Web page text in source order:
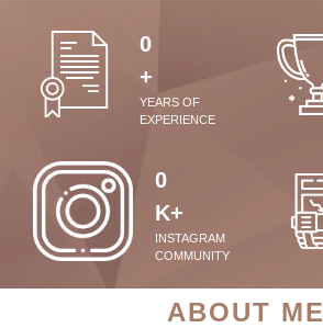
0
+
YEARS OF
EXPERIENCE
0
K+
INSTAGRAM
COMMUNITY
ABOUT ME